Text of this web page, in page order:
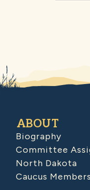
ABOUT
Biography
Committee
North Dakota
Caucus